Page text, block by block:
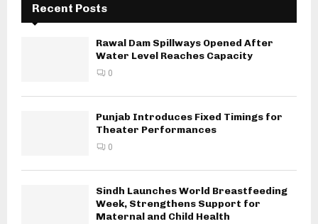
Recent Posts
Rawal Dam Spillways Opened After
Water Level Reaches Capacity
0
Punjab Introduces Fixed Timings for
Theater Performances
0
Sindh Launches World Breastfeeding
Week, Strengthens Support for
Maternal and Child Health